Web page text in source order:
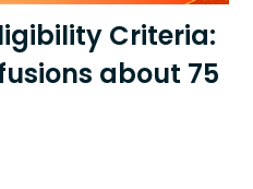
Criteria:
about 75